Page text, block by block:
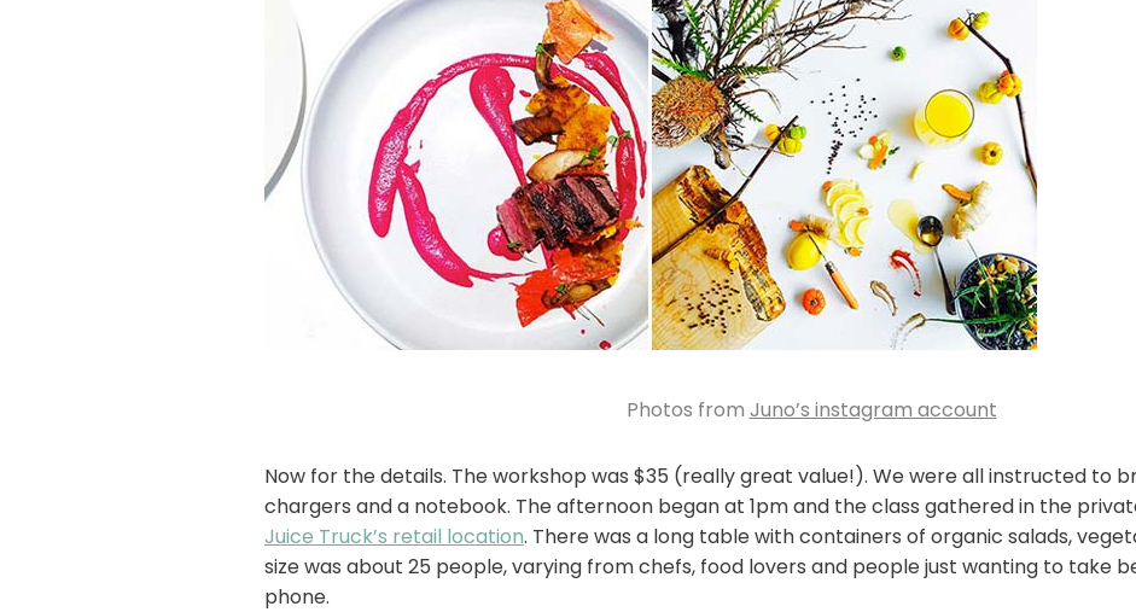
Photos from Juno’s instagram account
Now for the details. The workshop was $35 (really great value!). We were all instructed to
chargers and a notebook. The afternoon began at 1pm and the class gathered in the
Juice Truck’s retail location. There was a long table with containers of organic salads,
size was about 25 people, varying from chefs, food lovers and people just wanting to take
phone.